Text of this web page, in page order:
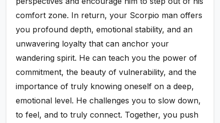
comfort zone. In return, your Scorpio man offers
you profound depth, emotional stability, and an
unwavering loyalty that can anchor your
wandering spirit. He can teach you the power of
commitment, the beauty of vulnerability, and the
importance of truly knowing oneself on a deep,
emotional level. He challenges you to slow down,
to feel, and to truly connect. Together, you push